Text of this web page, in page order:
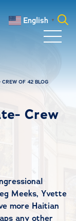
English ▼
OF 42 BLOG
Crew
Meeks, Yvette
more Haitian
any other